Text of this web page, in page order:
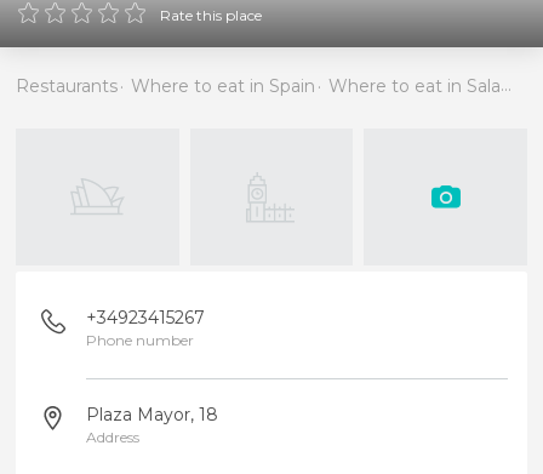
Rate this place
Restaurants Where to eat in Spain Where to eat in Salamanca
+34923415267
Phone number
Plaza Mayor, 18
Address